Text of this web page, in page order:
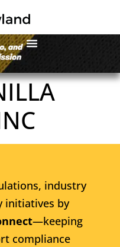
industry
initiatives by
—keeping
compliance